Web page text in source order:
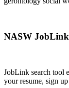
NASW JobLink
JobLink search tool
your resume, sign